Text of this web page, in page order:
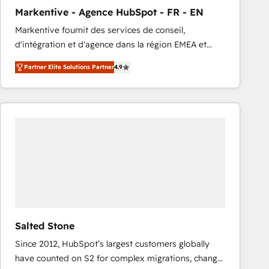
Type I and HIPAA attested for enterprise-grade data
security. 🏆 Why Bluleadz? GTM OS Partner | 16+
Years Experience | 1,000+ Five-Star Reviews
Markentive - Agence HubSpot - FR - EN
Markentive fournit des services de conseil,
d'intégration et d'agence dans la région EMEA et
North America. Avec plus de 115 experts en
marketing automation, Growth, Revops, CRM et
webdesign. Markentive is both a consulting firm, a
digital agency and an integrator. With over 115
Partner Elite Solutions Partner4.9
Salted Stone
Since 2012, HubSpot’s largest customers globally
have counted on S2 for complex migrations, change